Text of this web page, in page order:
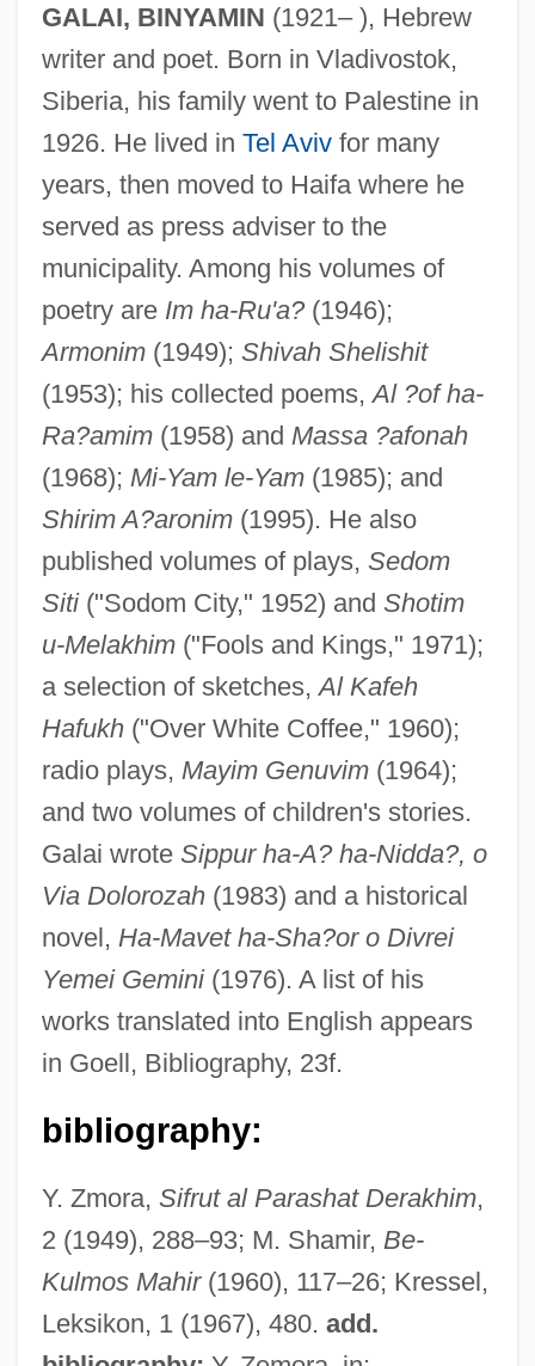
GALAI, BINYAMIN (1921– ), Hebrew
writer and poet. Born in Vladivostok,
Siberia, his family went to Palestine in
1926. He lived in Tel Avivfor many
years, then moved to Haifa where he
served as press adviser to the
municipality. Among his volumes of
poetry are Im ha-Ru'a?(1946);
Armonim(1949); Shivah Shelishit
(1953); his collected poems,Al ?of ha-
Ra?amim(1958) and Massa ?afonah
(1968); Mi-Yam le-Yam(1985); and
Shirim A?aronim(1995). He also
published volumes of plays, Sedom
Siti("Sodom City," 1952) and Shotim
u-Melakhim("Fools and Kings," 1971);
a selection of sketches,Al Kafeh
Hafukh("Over White Coffee," 1960);
radio plays, Mayim Genuvim(1964);
and two volumes of children's stories.
Galai wrote Sippur ha-A? ha-Nidda?, o
Via Dolorozah(1983) and a historical
novel, Ha-Mavet ha-Sha?or o Divrei
Yemei Gemini(1976). A list of his
works translated into English appears
in Goell, Bibliography, 23f.
bibliography:
Y. Zmora, Sifrut al Parashat Derakhim,
2 (1949), 288–93; M. Shamir, Be-
Kulmos Mahir(1960), 117–26; Kressel,
Leksikon, 1 (1967), 480. add.
Galah
Galago
Galactosidase
Galactorrhoea
Galactorrhea
Galactomin
Galactolipid